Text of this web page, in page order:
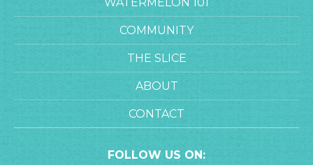
COMMUNITY
THE SLICE
ABOUT
CONTACT
FOLLOW US ON: